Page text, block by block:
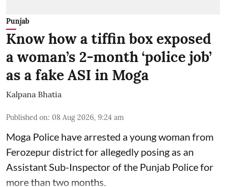
Punjab
Know how a tiffin box exposed
a woman’s 2-month ‘police job’
as a fake ASI in Moga
Kalpana Bhatia
Published on: 08 Aug 2026, 9:24 am
Moga Police have arrested a young woman from
Ferozepur district for allegedly posing as an
Assistant Sub-Inspector of the Punjab Police for
more than two months.